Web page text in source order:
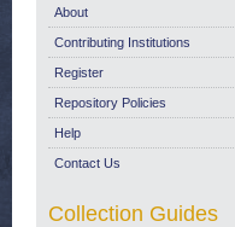
About
Contributing Institutions
Register
Repository Policies
Help
Contact Us
Collection Guides